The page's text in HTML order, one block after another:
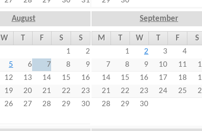
August
W T F S
S
1
2
5 6 7 8
9
12 13 14 15
16
19 20 21 22
23
26 27 28 29
30
September
M T W T F S
1
2 3 4
7
8 9 10 11
14
15 16 17 18
21
22 23 24 25
28
29 30